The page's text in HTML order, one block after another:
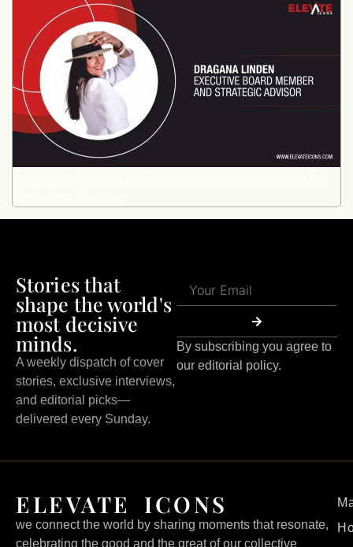
Stories that
shape the world's
most decisive
minds.
A weekly dispatch of cover
stories, exclusive interviews,
and editorial picks—
delivered every Sunday.
By subscribing you agree to
our editorial policy.
ELEVATE ICONS
we connect the world by sharing moments that resonate,
celebrating the good and the great of our collective